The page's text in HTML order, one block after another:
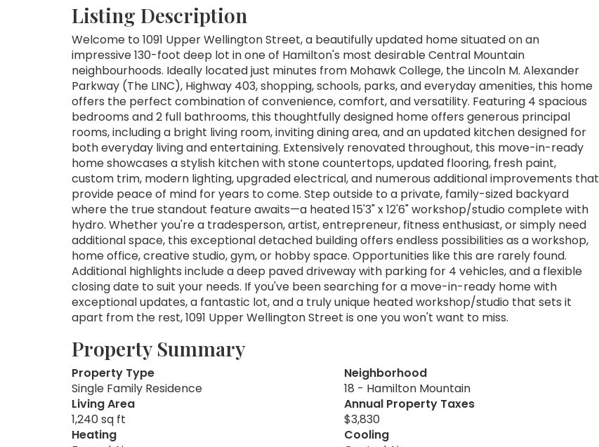
Listing Description
Welcome to 1091 Upper Wellington Street, a beautifully updated home situated on an
impressive 130-foot deep lot in one of Hamilton's most desirable Central Mountain
neighbourhoods. Ideally located just minutes from Mohawk College, the Lincoln M. Alexander
Parkway (The LINC), Highway 403, shopping, schools, parks, and everyday amenities, this home
offers the perfect combination of convenience, comfort, and versatility. Featuring 4 spacious
bedrooms and 2 full bathrooms, this thoughtfully designed home offers generous principal
rooms, including a bright living room, inviting dining area, and an updated kitchen designed for
both everyday living and entertaining. Extensively renovated throughout, this move-in-ready
home showcases a stylish kitchen with stone countertops, updated flooring, fresh paint,
custom trim, modern lighting, upgraded electrical, and numerous additional improvements that
provide peace of mind for years to come. Step outside to a private, family-sized backyard
where the true standout feature awaits—a heated 15'3" x 12'6" workshop/studio complete with
hydro. Whether you're a tradesperson, artist, entrepreneur, fitness enthusiast, or simply need
additional space, this exceptional detached building offers endless possibilities as a workshop,
home office, creative studio, gym, or hobby space. Opportunities like this are rarely found.
Additional highlights include a deep paved driveway with parking for 4 vehicles, and a flexible
closing date to suit your needs. If you've been searching for a move-in-ready home with
exceptional updates, a fantastic lot, and a truly unique heated workshop/studio that sets it
apart from the rest, 1091 Upper Wellington Street is one you won't want to miss.
Property Summary
Property Type
Single Family Residence
Neighborhood
18 - Hamilton Mountain
Living Area
1,240 sq ft
Annual Property Taxes
$3,830
Heating
Cooling